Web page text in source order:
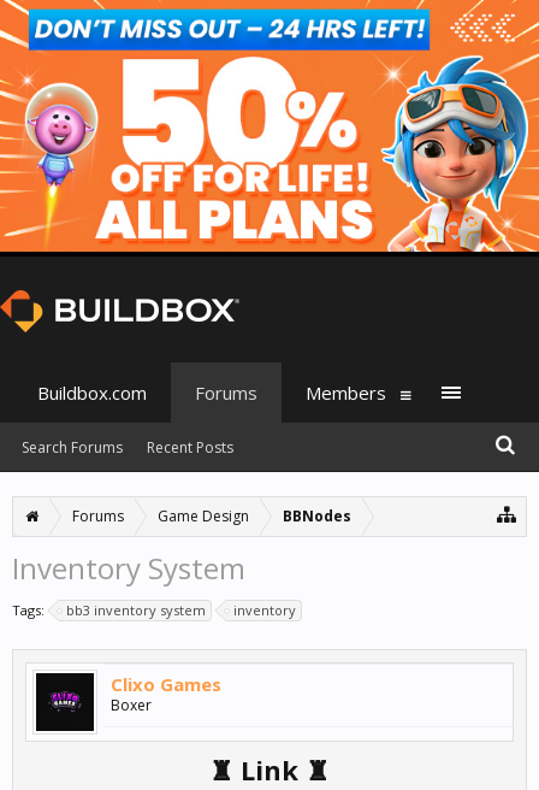
Forums Game Design BBNodes
Inventory System
Tags: bb3 inventory system inventory
Clixo Games
Boxer
♜ Link ♜
Buildbox.com Forums
Search Forums Recent Posts
Members